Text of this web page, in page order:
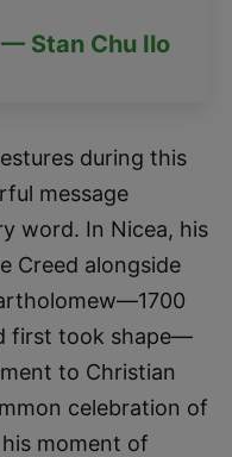
— Stan Chu Ilo
during this
message
word. In Nicea, his
Creed alongside
first took shape—
to Christian
celebration of
moment of